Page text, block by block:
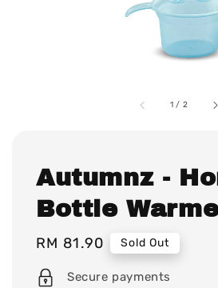
1 / 2
Autumnz -
Bottle
Regular
price
RM 81.90 Sold Out
Secure payments